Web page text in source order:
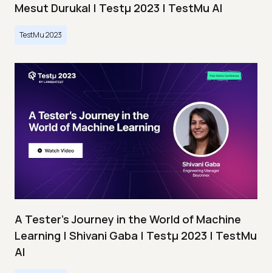
Mesut Durukal | Testμ 2023 | TestMu AI
TestMu 2023
A Tester’s Journey in the World of Machine
Learning | Shivani Gaba | Testμ 2023 | TestMu
AI